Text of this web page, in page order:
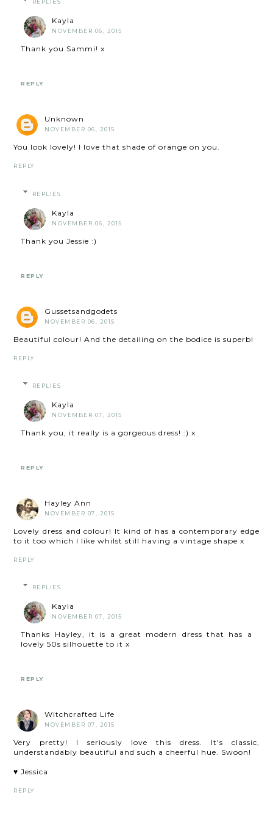
REPLIES
Kayla
NOVEMBER 06, 2015
Thank you Sammi! x
REPLY
Unknown
NOVEMBER 06, 2015
You look lovely! I love that shade of orange on you.
REPLY
REPLIES
Kayla
NOVEMBER 06, 2015
Thank you Jessie :)
REPLY
Gussetsandgodets
NOVEMBER 06, 2015
Beautiful colour! And the detailing on the bodice is superb!
REPLY
REPLIES
Kayla
NOVEMBER 07, 2015
Thank you, it really is a gorgeous dress! :) x
REPLY
Hayley Ann
NOVEMBER 07, 2015
Lovely dress and colour! It kind of has a contemporary edge
to it too which I like whilst still having a vintage shape x
REPLY
REPLIES
Kayla
NOVEMBER 07, 2015
Thanks Hayley, it is a great modern dress that has a
lovely 50s silhouette to it x
REPLY
Witchcrafted Life
NOVEMBER 07, 2015
Very pretty! I seriously love this dress. It's classic,
understandably beautiful and such a cheerful hue. Swoon!
♥ Jessica
REPLY